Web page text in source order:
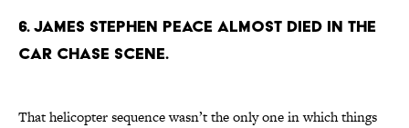
6. JAMES STEPHEN PEACE ALMOST DIED IN THE
CAR CHASE SCENE.
That helicopter sequence wasn’t the only one in which things